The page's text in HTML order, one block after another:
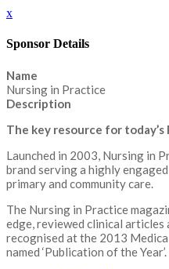
x
Sponsor Details
Name
Nursing in Practice
Description
The key resource for today’s
Launched in 2003, Nursing in
brand serving a highly
primary and community care.
The Nursing in Practice
edge, reviewed clinical
recognised at the 2013
named ‘Publication of the Year’.